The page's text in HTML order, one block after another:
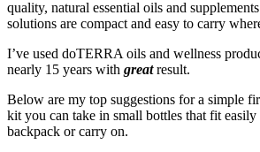
quality, natural essential oils and
solutions are compact and easy to carry
I’ve used doTERRA oils and wellness
nearly 15 years with great result.
Below are my top suggestions for a simple
kit you can take in small bottles that fit easily
backpack or carry on.